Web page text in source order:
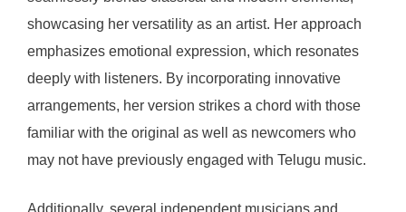
showcasing her versatility as an artist. Her approach
emphasizes emotional expression, which resonates
deeply with listeners. By incorporating innovative
arrangements, her version strikes a chord with those
familiar with the original as well as newcomers who
may not have previously engaged with Telugu music.
Additionally, several independent musicians and